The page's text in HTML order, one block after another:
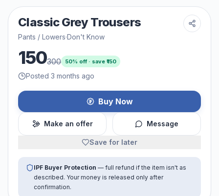
Classic Grey Trousers
Pants / Lowers·Don't Know
150300 50% off · save ₹150
Posted 3 months ago
Buy Now
Make an offer Message
Save for later
IPF Buyer Protection — full refund if the item isn't as
described. Your money is released only after
confirmation.